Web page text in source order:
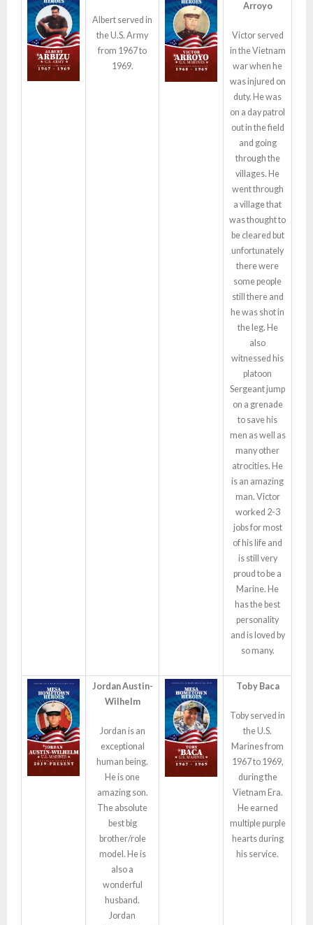
Albert served in
the U.S. Army
from 1967 to
1969.
Arroyo
Victor served
in the Vietnam
war when he
was injured on
duty. He was
on a day patrol
out in the field
and going
through the
villages. He
went through
a village that
was thought to
be cleared but
unfortunately
there were
some people
still there and
he was shot in
the leg. He
also
witnessed his
platoon
Sergeant jump
on a grenade
to save his
men as well as
many other
atrocities. He
is an amazing
man. Victor
worked 2-3
jobs for most
of his life and
is still very
proud to be a
Marine. He
has the best
personality
and is loved by
so many.
Jordan Austin-
Wilhelm
Jordan is an
exceptional
human being.
He is one
amazing son.
The absolute
best big
brother/role
model. He is
also a
wonderful
husband.
Jordan
Toby Baca
Toby served in
the U.S.
Marines from
1967 to 1969,
during the
Vietnam Era.
He earned
multiple purple
hearts during
his service.